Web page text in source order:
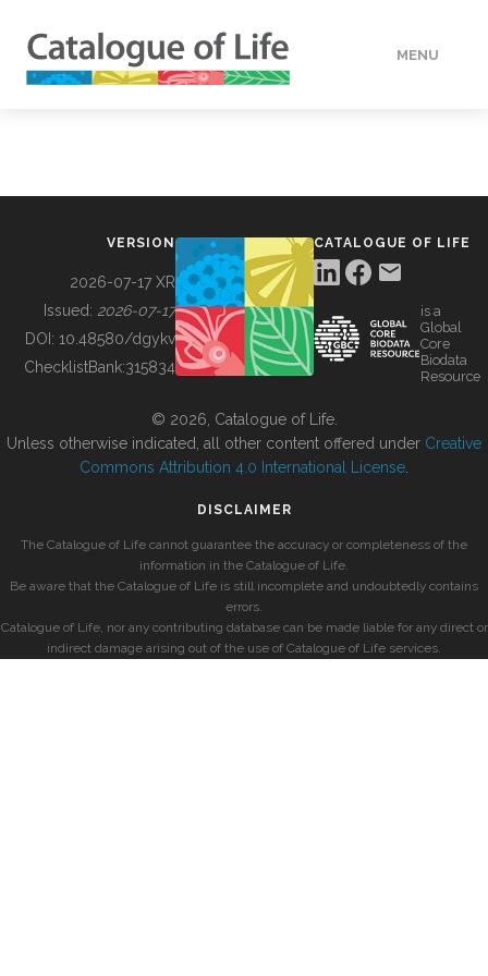
MENU
BUILDING COL
VERSION
2026-07-17 XR
Issued: 2026-07-17
DOI: 10.48580/dgykv
ChecklistBank:315834
CATALOGUE OF LIFE
is a
Global
Core
Biodata
Resource
© 2026, Catalogue of Life.
Unless otherwise indicated, all other content offered under Creative
Commons Attribution 4.0 International License
DISCLAIMER
The Catalogue of Life cannot guarantee the accuracy or completeness of the
information in the Catalogue of Life.
Be aware that the Catalogue of Life is still incomplete and undoubtedly contains
errors.
Catalogue of Life, nor any contributing database can be made liable for any direct or
indirect damage arising out of the use of Catalogue of Life services.